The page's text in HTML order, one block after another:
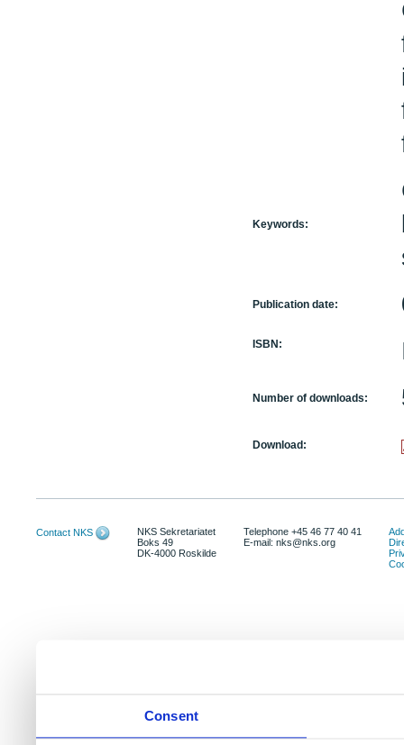
Consent
Keywords:
Publication date:
ISBN:
Number of downloads:
Download:
Contact NKS
NKS Sekretariatet
Boks 49
DK-4000 Roskilde
Telephone +45 46 77 40 41
E-mail: nks@nks.org